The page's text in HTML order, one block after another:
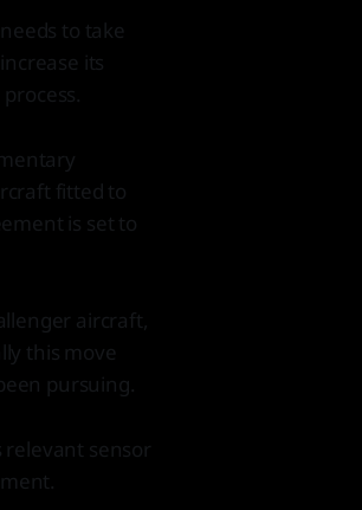
to take
its
fitted to
is set to
aircraft,
this move
pursuing.
relevant sensor